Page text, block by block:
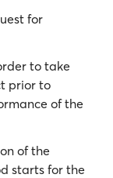
for
to take
prior to
of the
of the
starts for the